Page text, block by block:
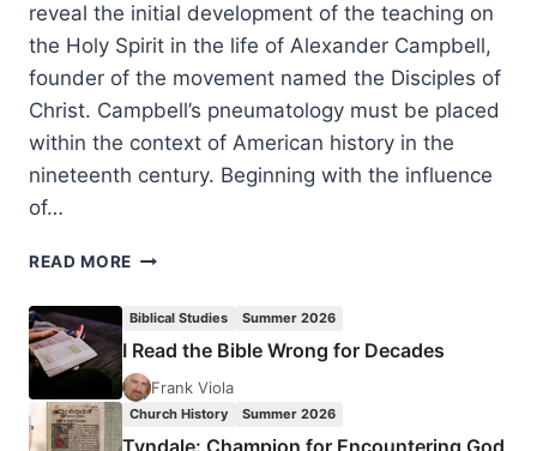
reveal the initial development of the teaching on
the Holy Spirit in the life of Alexander Campbell,
founder of the movement named the Disciples of
Christ. Campbell’s pneumatology must be placed
within the context of American history in the
nineteenth century. Beginning with the influence
of…
READ MORE THE
MISSING
FINGER:
COMPARING
Biblical Studies Summer 2026
I Read the Bible Wrong for Decades
Frank Viola
Church History Summer 2026